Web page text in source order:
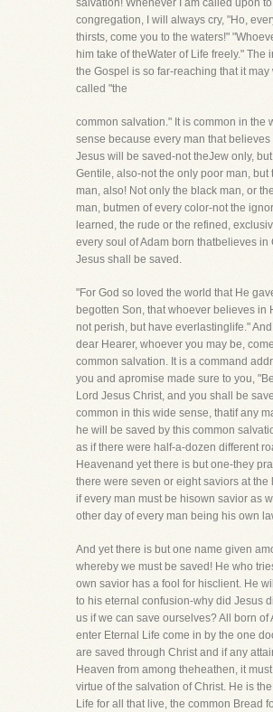
salvation! Whenever I am called upon
congregation, I will always cry, "Ho,
thirsts, come you to the waters!"
him take of theWater of Life freely." The
the Gospel is so far-reaching that it may
called "the
common salvation." It is common in the
sense because every man that believes
Jesus will be saved-not theJew only,
Gentile, also-not the only poor man, but
man, also! Not only the black man, or
man, butmen of every color-not the
learned, the rude or the refined,
every soul of Adam born thatbelieves in
Jesus shall be saved.
"For God so loved the world that He
begotten Son, that whoever believes in
not perish, but have everlastinglife."
dear Hearer, whoever you may be,
common salvation. It is a command
you and apromise made sure to you,
Lord Jesus Christ, and you shall be
common in this wide sense, thatif any
he will be saved by this common
as if there were half-a-dozen different
Heavenand yet there is but one-they
there were seven or eight saviors at the
if every man must be hisown savior as
other day of every man being his own
And yet there is but one name given
whereby we must be saved! He who
own savior has a fool for hisclient. He
to his eternal confusion-why did Jesus
us if we can save ourselves? All born of
enter Eternal Life come in by the one
are saved through Christ and if any
Heaven from among theheathen, it
virtue of the salvation of Christ. He is
Life for all that live, the common Bread